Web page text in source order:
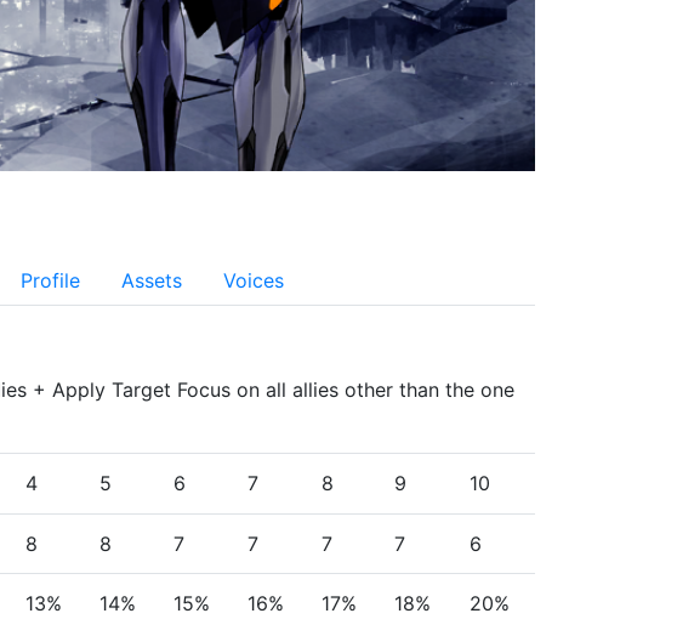
Profile Assets Voices
+ Apply Target Focus on all allies other than the one
4 5 6 7 8 9 10
8 8 7 7 7 7 6
13% 14% 15% 16% 17% 18% 20%